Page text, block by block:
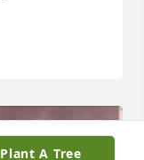
Plant A Tree